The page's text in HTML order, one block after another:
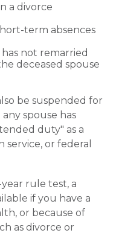
a divorce
term absences
not remarried
deceased spouse
be suspended for
spouse has
duty" as a
or federal
rule test, a
if you have a
or because of
as divorce or